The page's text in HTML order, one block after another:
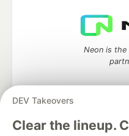
DEV Takeovers
Clear the lineup.
Neon is
Algolia is the